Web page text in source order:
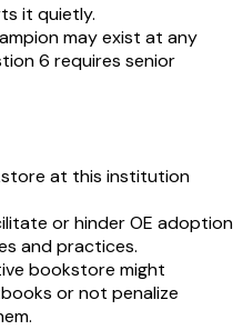
it quietly.
may exist at any
6 requires senior
at this institution
or hinder OE adoption
and practices.
bookstore might
or not penalize